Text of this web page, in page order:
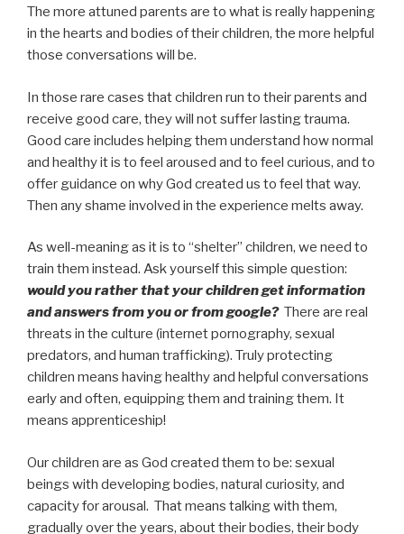
The more attuned parents are to what is really happening
in the hearts and bodies of their children, the more helpful
those conversations will be.
In those rare cases that children run to their parents and
receive good care, they will not suffer lasting trauma.
Good care includes helping them understand how normal
and healthy it is to feel aroused and to feel curious, and to
offer guidance on why God created us to feel that way.
Then any shame involved in the experience melts away.
As well-meaning as it is to “shelter” children, we need to
train them instead. Ask yourself this simple question:
would you rather that your children get information
and answers from you or from google? There are real
threats in the culture (internet pornography, sexual
predators, and human trafficking). Truly protecting
children means having healthy and helpful conversations
early and often, equipping them and training them. It
means apprenticeship!
Our children are as God created them to be: sexual
beings with developing bodies, natural curiosity, and
capacity for arousal. That means talking with them,
gradually over the years, about their bodies, their body